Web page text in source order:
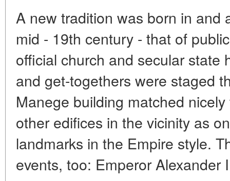
A new tradition was born in and
mid - 19th century - that of
official church and secular state
and get-togethers were staged
Manege building matched
other edifices in the vicinity as
landmarks in the Empire style.
events, too: Emperor